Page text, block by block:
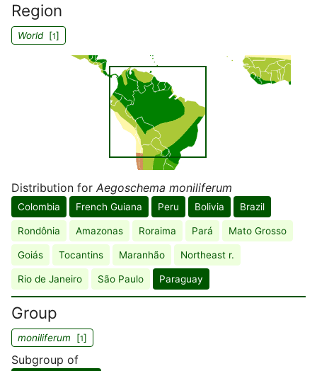
Region
World[1]
Distribution for Aegoschema moniliferum
Colombia French Guiana Peru Bolivia Brazil
Rondônia Amazonas Roraima Pará Mato Grosso
Goiás Tocantins Maranhão Northeast r.
Rio de Janeiro São Paulo Paraguay
Group
moniliferum [1]
Subgroup of